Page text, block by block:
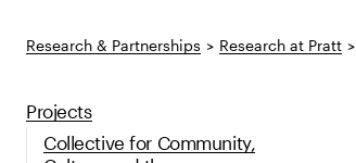
Research & Partnerships > Research at Pratt >
Projects
Collective for Community,